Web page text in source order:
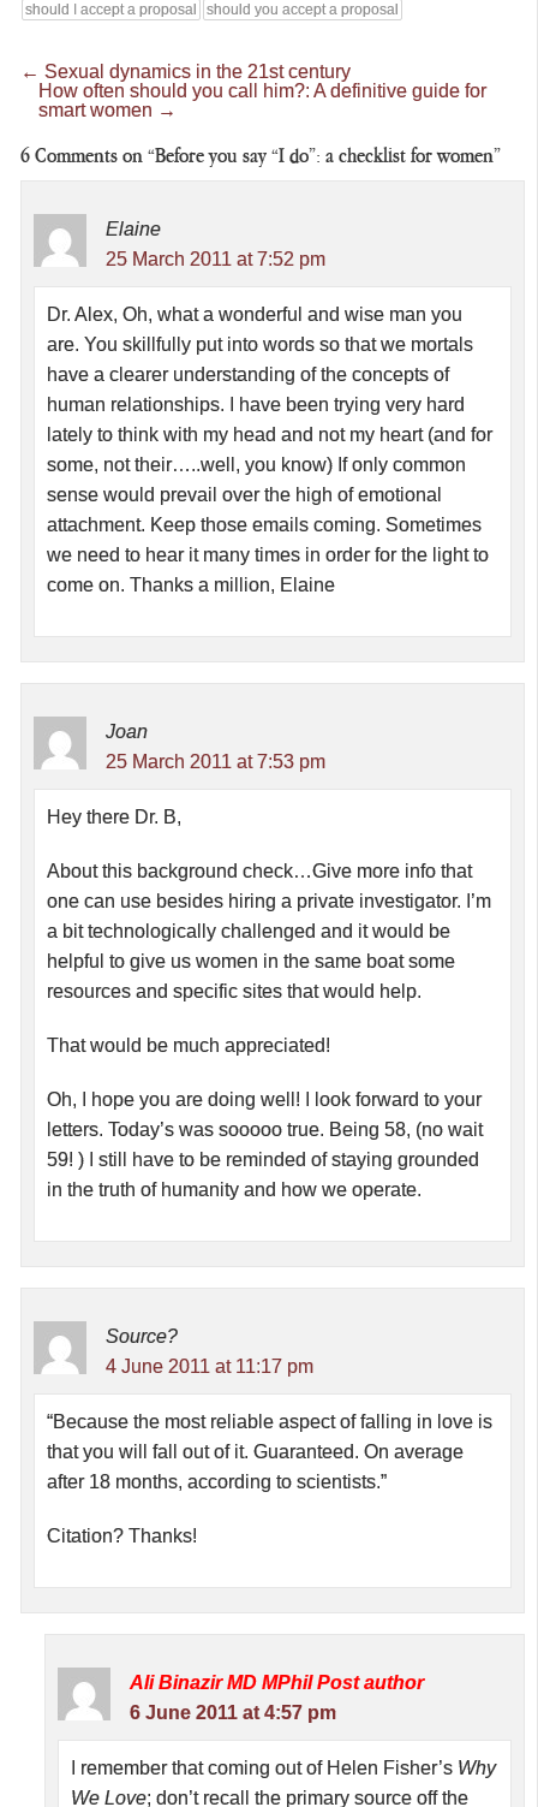
should I accept a proposal should you accept a proposal
← Sexual dynamics in the 21st century
How often should you call him?: A definitive guide for
smart women →
6 Comments on “Before you say “I do”: a checklist for women”
Elaine
25 March 2011 at 7:52 pm
Dr. Alex, Oh, what a wonderful and wise man you
are. You skillfully put into words so that we mortals
have a clearer understanding of the concepts of
human relationships. I have been trying very hard
lately to think with my head and not my heart (and for
some, not their…..well, you know) If only common
sense would prevail over the high of emotional
attachment. Keep those emails coming. Sometimes
we need to hear it many times in order for the light to
come on. Thanks a million, Elaine
Joan
25 March 2011 at 7:53 pm
Hey there Dr. B,
About this background check…Give more info that
one can use besides hiring a private investigator. I’m
a bit technologically challenged and it would be
helpful to give us women in the same boat some
resources and specific sites that would help.
That would be much appreciated!
Oh, I hope you are doing well! I look forward to your
letters. Today’s was sooooo true. Being 58, (no wait
59! ) I still have to be reminded of staying grounded
in the truth of humanity and how we operate.
Source?
4 June 2011 at 11:17 pm
“Because the most reliable aspect of falling in love is
that you will fall out of it. Guaranteed. On average
after 18 months, according to scientists.”
Citation? Thanks!
Ali Binazir MD MPhilPost author
6 June 2011 at 4:57 pm
I remember that coming out of Helen Fisher’s Why
We Love; don’t recall the primary source off the